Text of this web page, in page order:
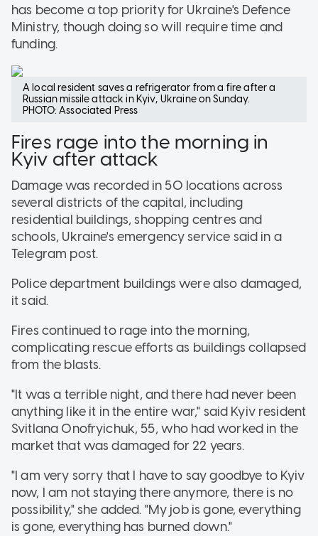
has become a top priority for Ukraine's Defence
Ministry, though doing so will require time and
funding.
A local resident saves a refrigerator from a fire after a
Russian missile attack in Kyiv, Ukraine on Sunday.
PHOTO: Associated Press
Fires rage into the morning in
Kyiv after attack
Damage was recorded in 50 locations across
several districts of the capital, including
residential buildings, shopping centres and
schools, Ukraine's emergency service said in a
Telegram post.
Police department buildings were also damaged,
it said.
Fires continued to rage into the morning,
complicating rescue efforts as buildings collapsed
from the blasts.
"It was a terrible night, and there had never been
anything like it in the entire war," said Kyiv resident
Svitlana Onofryichuk, 55, who had worked in the
market that was damaged for 22 years.
"I am very sorry that I have to say goodbye to Kyiv
now, I am not staying there anymore, there is no
possibility," she added. "My job is gone, everything
is gone, everything has burned down."